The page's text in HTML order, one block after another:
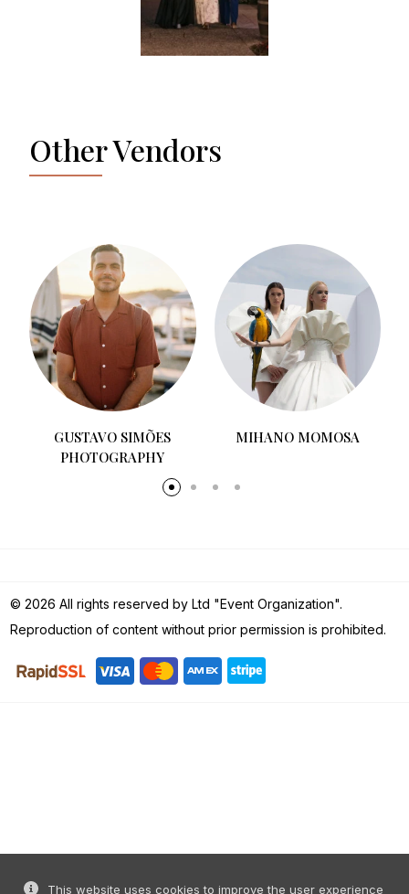
Other Vendors
MIHANO MOMOSA
PONCE STUDIO
This website uses cookies to improve the user experience
© 2026 All rights reserved by Ltd "Event Organization".
Reproduction of content without prior permission is prohibited.